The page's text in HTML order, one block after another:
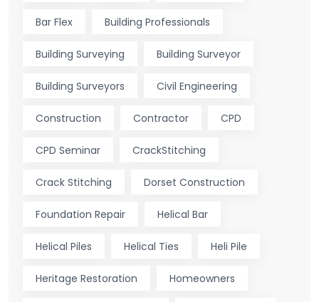
Bar Flex Building Professionals
Building Surveying Building Surveyor
Building Surveyors Civil Engineering
Construction Contractor CPD
CPD Seminar CrackStitching
Crack Stitching Dorset Construction
Foundation Repair Helical Bar
Helical Piles Helical Ties Heli Pile
Heritage Restoration Homeowners